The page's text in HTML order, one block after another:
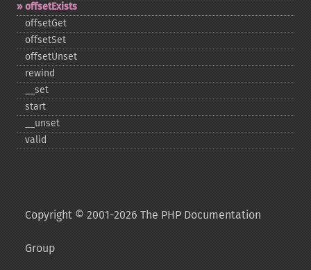
offsetExists
offsetGet
offsetSet
offsetUnset
rewind
_​_​set
start
_​_​unset
valid
Copyright © 2001-2026 The PHP Documentation
Group